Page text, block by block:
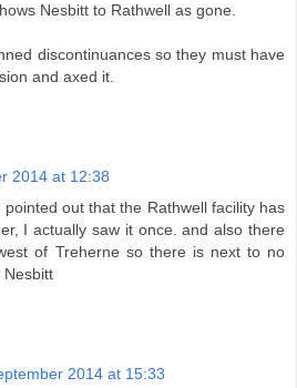
Nesbitt to Rathwell as gone.
discontinuances so they must have
and axed it.
2014 at 12:38
out that the Rathwell facility has
I actually saw it once. and also there
of Treherne so there is next to no
Nesbitt
2014 at 15:33